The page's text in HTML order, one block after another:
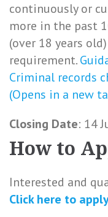
continuously or
more in the past
(over 18 years
requirement.
Criminal records
(Opens in a new
Closing Date: 14
How to
Interested and
Click here to